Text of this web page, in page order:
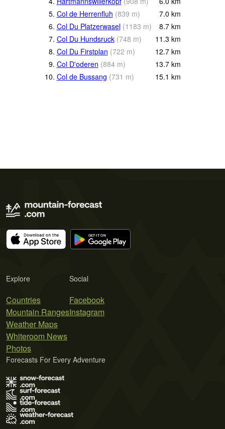
5. Col de Herrenfluh (839 m) 7.0 km
6. Col Du Platzerwasel (1183 m) 8.7 km
7. Col Du Hundsruck (748 m) 11.3 km
8. Col Du Firstplan (722 m) 12.7 km
9. Col D'oderen (884 m) 13.7 km
10. Col de Bussang (731 m) 15.1 km
Explore
Countries
Mountain Ranges
Weather Maps
Whiteroom News
Photos
Social
Facebook
Instagram
Forecasts For Every Adventure